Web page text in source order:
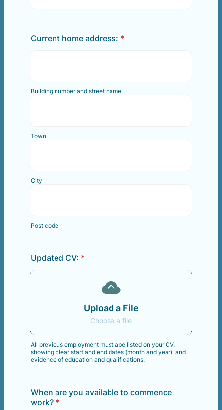
Current home address: *
Building number and street name
Town
City
Post code
Updated CV: *
Upload a File
Choose a file
All previous employment must abe listed on your CV,
showing clear start and end dates (month and year) and
evidence of education and qualifications.
When are you available to commence
work? *